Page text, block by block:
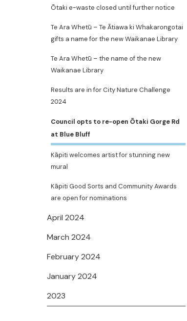
Ōtaki e-waste closed until further notice
Te Ara Whetū – Te Ātiawa ki Whakarongotai
gifts a name for the new Waikanae Library
Te Ara Whetū – the name of the new
Waikanae Library
Results are in for City Nature Challenge
2024
Council opts to re-open Ōtaki Gorge Rd
at Blue Bluff
Kāpiti welcomes artist for stunning new
mural
Kāpiti Good Sorts and Community Awards
are open for nominations
April 2024
March 2024
February 2024
January 2024
2023